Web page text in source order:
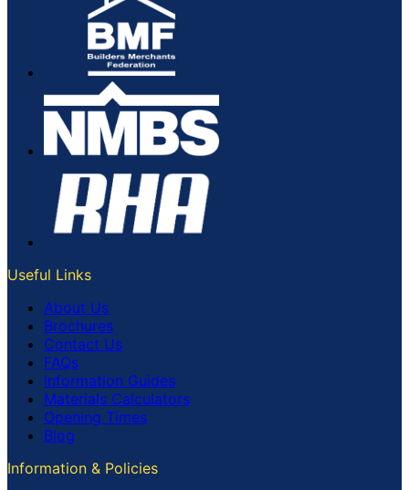
Useful Links
About Us
Brochures
Contact Us
FAQs
Information Guides
Materials Calculators
Opening Times
Blog
Information & Policies